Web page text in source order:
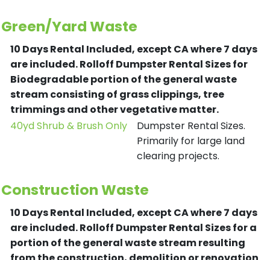
Green/Yard Waste
10 Days Rental Included, except CA where 7 days
are included.Rolloff Dumpster Rental Sizes for
Biodegradable portion of the general waste
stream consisting of grass clippings, tree
trimmings and other vegetative matter.
40yd Shrub & Brush Only
Dumpster Rental Sizes.
Primarily for large land
clearing projects.
Construction Waste
10 Days Rental Included, except CA where 7 days
are included.Rolloff Dumpster Rental Sizes for a
portion of the general waste stream resulting